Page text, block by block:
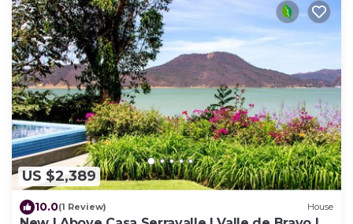
US $2,389
10.0(1 Review) House